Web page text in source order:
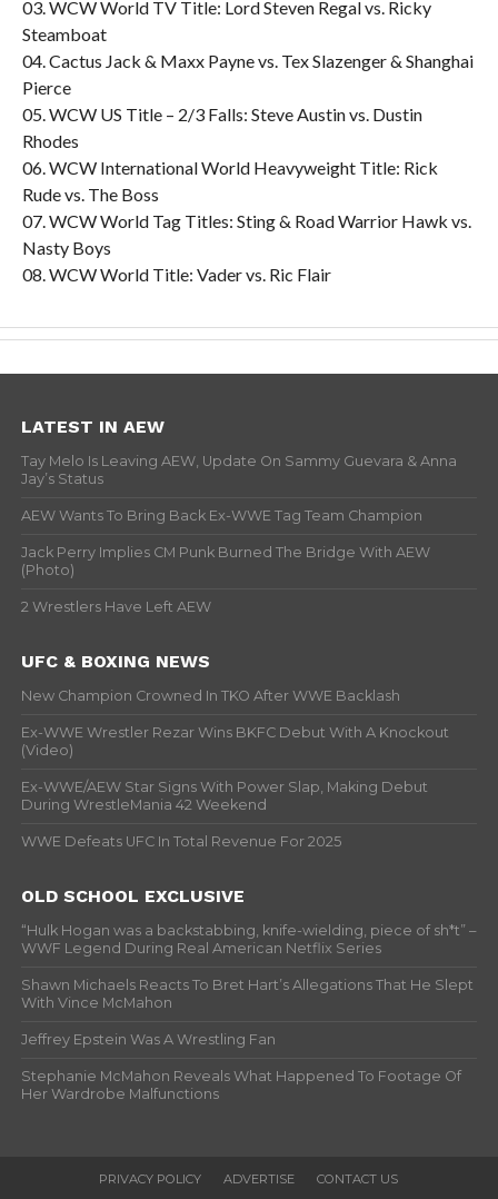
03. WCW World TV Title: Lord Steven Regal vs. Ricky
Steamboat
04. Cactus Jack & Maxx Payne vs. Tex Slazenger & Shanghai
Pierce
05. WCW US Title – 2/3 Falls: Steve Austin vs. Dustin
Rhodes
06. WCW International World Heavyweight Title: Rick
Rude vs. The Boss
07. WCW World Tag Titles: Sting & Road Warrior Hawk vs.
Nasty Boys
08. WCW World Title: Vader vs. Ric Flair
LATEST IN AEW
Tay Melo Is Leaving AEW, Update On Sammy Guevara & Anna
Jay’s Status
AEW Wants To Bring Back Ex-WWE Tag Team Champion
Jack Perry Implies CM Punk Burned The Bridge With AEW
(Photo)
2 Wrestlers Have Left AEW
UFC & BOXING NEWS
New Champion Crowned In TKO After WWE Backlash
Ex-WWE Wrestler Rezar Wins BKFC Debut With A Knockout
(Video)
Ex-WWE/AEW Star Signs With Power Slap, Making Debut
During WrestleMania 42 Weekend
WWE Defeats UFC In Total Revenue For 2025
OLD SCHOOL EXCLUSIVE
“Hulk Hogan was a backstabbing, knife-wielding, piece of sh*t” –
WWF Legend During Real American Netflix Series
Shawn Michaels Reacts To Bret Hart’s Allegations That He Slept
With Vince McMahon
Jeffrey Epstein Was A Wrestling Fan
Stephanie McMahon Reveals What Happened To Footage Of
Her Wardrobe Malfunctions
PRIVACY POLICY ADVERTISE CONTACT US